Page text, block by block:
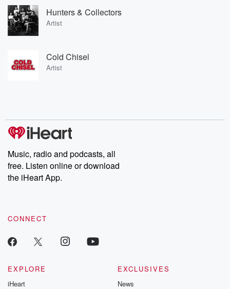
Hunters & Collectors
Artist
Cold Chisel
Artist
Music, radio and podcasts, all
free. Listen online or download
the iHeart App.
CONNECT
EXPLORE
iHeart
EXCLUSIVES
News